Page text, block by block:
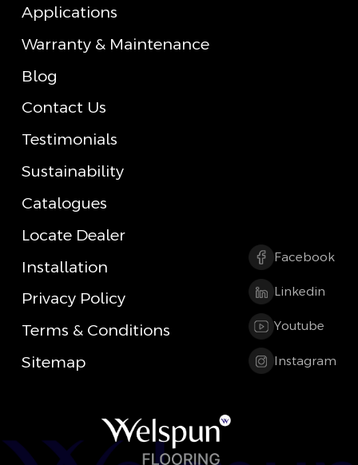
Applications
Warranty & Maintenance
Blog
Contact Us
Testimonials
Sustainability
Catalogues
Locate Dealer
Installation
Privacy Policy
Terms & Conditions
Sitemap
Facebook
Linkedin
Youtube
Instagram